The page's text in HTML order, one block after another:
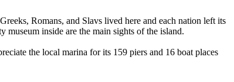
Romans, and Slavs lived here and each nation left its
inside are the main sights of the island.
the local marina for its 159 piers and 16 boat places